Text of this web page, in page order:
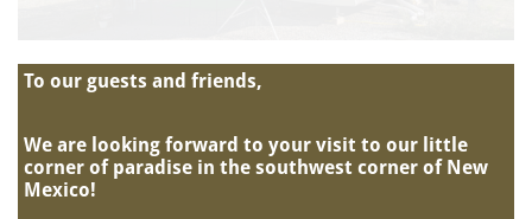
To our guests and friends,
We are looking forward to your visit to our little
corner of paradise in the southwest corner of New
Mexico!